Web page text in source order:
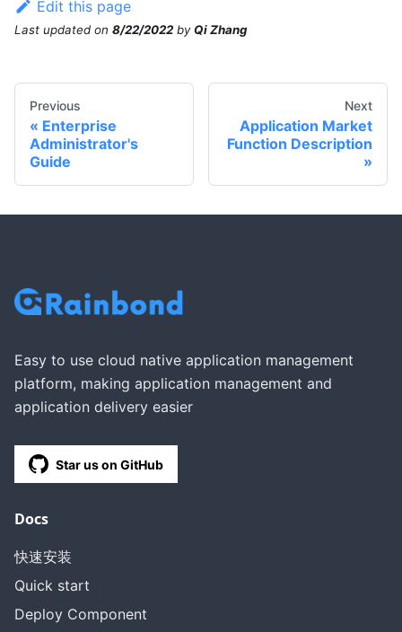
Edit this page
Last updated on 8/22/2022 byQi Zhang
Previous
Enterprise
Administrator's
Guide
Next
Application Market
Function Description
Easy to use cloud native application management
platform, making application management and
application delivery easier
Star us on GitHub
Docs
快速安装
Quick start
Deploy Component